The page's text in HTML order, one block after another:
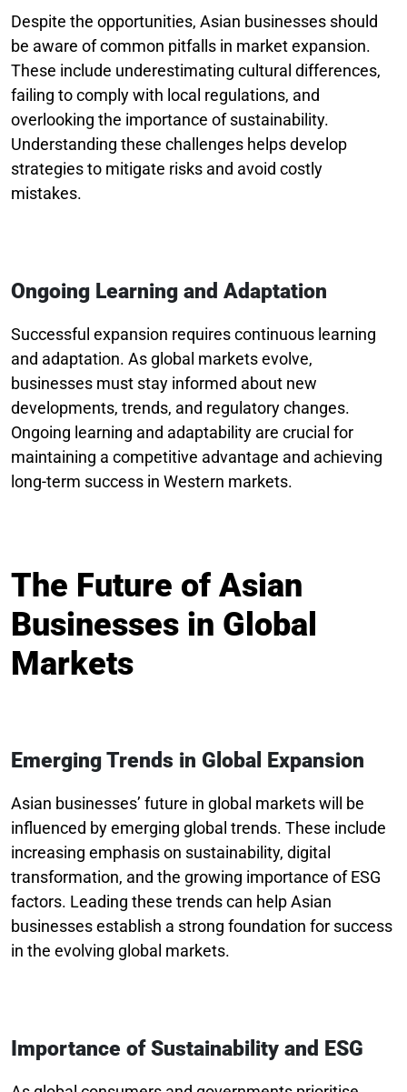
Despite the opportunities, Asian businesses should
be aware of common pitfalls in market expansion.
These include underestimating cultural differences,
failing to comply with local regulations, and
overlooking the importance of sustainability.
Understanding these challenges helps develop
strategies to mitigate risks and avoid costly
mistakes.
Ongoing Learning and Adaptation
Successful expansion requires continuous learning
and adaptation. As global markets evolve,
businesses must stay informed about new
developments, trends, and regulatory changes.
Ongoing learning and adaptability are crucial for
maintaining a competitive advantage and achieving
long-term success in Western markets.
The Future of Asian
Businesses in Global
Markets
Emerging Trends in Global Expansion
Asian businesses’ future in global markets will be
influenced by emerging global trends. These include
increasing emphasis on sustainability, digital
transformation, and the growing importance of ESG
factors. Leading these trends can help Asian
businesses establish a strong foundation for success
in the evolving global markets.
Importance of Sustainability and ESG